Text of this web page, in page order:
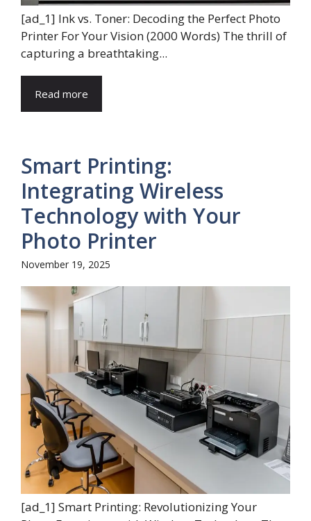
[ad_1] Ink vs. Toner: Decoding the Perfect Photo
Printer For Your Vision (2000 Words) The thrill of
capturing a breathtaking...
Read more
Smart Printing:
Integrating Wireless
Technology with Your
Photo Printer
November 19, 2025
[ad_1] Smart Printing: Revolutionizing Your